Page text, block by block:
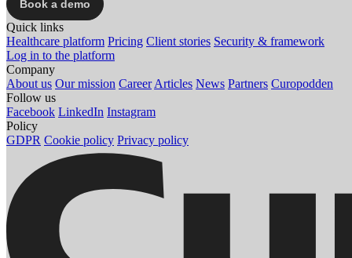
Quick links
Healthcare platform Pricing Client stories Security & framework
Log in to the platform
Company
About us Our mission Career Articles News Partners Curopodden
Follow us
Facebook LinkedIn Instagram
Policy
GDPR Cookie policy Privacy policy